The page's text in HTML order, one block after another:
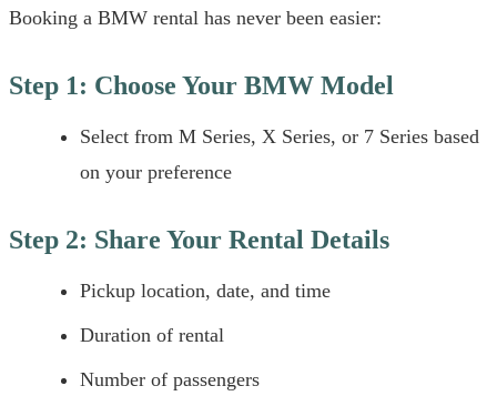
Booking a BMW rental has never been easier:
Step 1: Choose Your BMW Model
Select from M Series, X Series, or 7 Series based
on your preference
Step 2: Share Your Rental Details
Pickup location, date, and time
Duration of rental
Number of passengers